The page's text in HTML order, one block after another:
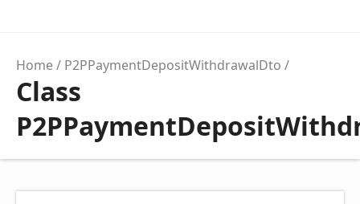
Home P2PPaymentDepositWithdrawalDto
Class